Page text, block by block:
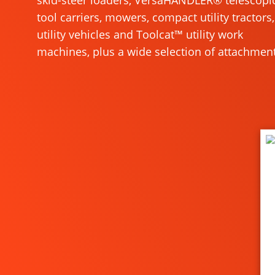
tool carriers, mowers, compact utility tractors,
utility vehicles and Toolcat™ utility work
machines, plus a wide selection of